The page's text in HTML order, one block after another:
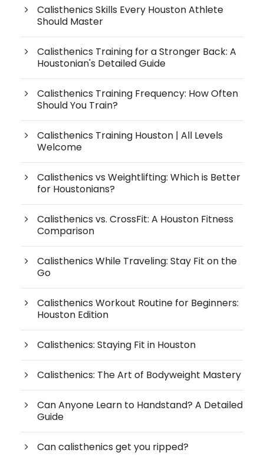
Calisthenics Skills Every Houston Athlete
Should Master
Calisthenics Training for a Stronger Back: A
Houstonian's Detailed Guide
Calisthenics Training Frequency: How Often
Should You Train?
Calisthenics Training Houston | All Levels
Welcome
Calisthenics vs Weightlifting: Which is Better
for Houstonians?
Calisthenics vs. CrossFit: A Houston Fitness
Comparison
Calisthenics While Traveling: Stay Fit on the
Go
Calisthenics Workout Routine for Beginners:
Houston Edition
Calisthenics: Staying Fit in Houston
Calisthenics: The Art of Bodyweight Mastery
Can Anyone Learn to Handstand? A Detailed
Guide
Can calisthenics get you ripped?